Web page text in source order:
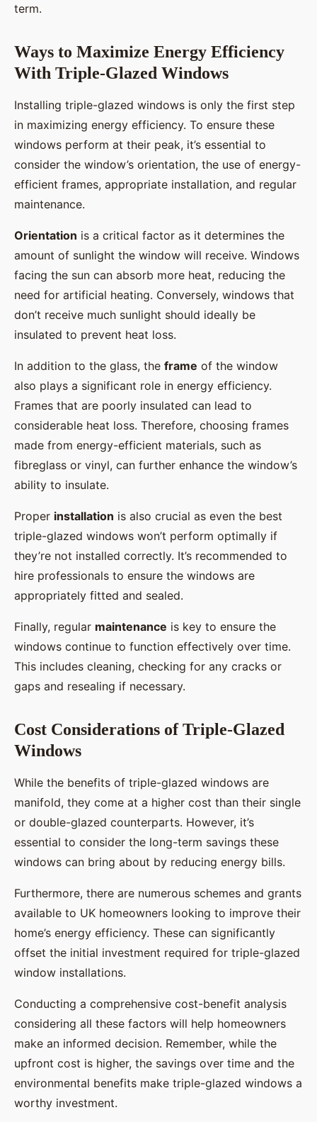
term.
Ways to Maximize Energy Efficiency
With Triple-Glazed Windows
Installing triple-glazed windows is only the first step
in maximizing energy efficiency. To ensure these
windows perform at their peak, it’s essential to
consider the window’s orientation, the use of energy-
efficient frames, appropriate installation, and regular
maintenance.
Orientation is a critical factor as it determines the
amount of sunlight the window will receive. Windows
facing the sun can absorb more heat, reducing the
need for artificial heating. Conversely, windows that
don’t receive much sunlight should ideally be
insulated to prevent heat loss.
In addition to the glass, the frame of the window
also plays a significant role in energy efficiency.
Frames that are poorly insulated can lead to
considerable heat loss. Therefore, choosing frames
made from energy-efficient materials, such as
fibreglass or vinyl, can further enhance the window’s
ability to insulate.
Proper installation is also crucial as even the best
triple-glazed windows won’t perform optimally if
they’re not installed correctly. It’s recommended to
hire professionals to ensure the windows are
appropriately fitted and sealed.
Finally, regular maintenance is key to ensure the
windows continue to function effectively over time.
This includes cleaning, checking for any cracks or
gaps and resealing if necessary.
Cost Considerations of Triple-Glazed
Windows
While the benefits of triple-glazed windows are
manifold, they come at a higher cost than their single
or double-glazed counterparts. However, it’s
essential to consider the long-term savings these
windows can bring about by reducing energy bills.
Furthermore, there are numerous schemes and grants
available to UK homeowners looking to improve their
home’s energy efficiency. These can significantly
offset the initial investment required for triple-glazed
window installations.
Conducting a comprehensive cost-benefit analysis
considering all these factors will help homeowners
make an informed decision. Remember, while the
upfront cost is higher, the savings over time and the
environmental benefits make triple-glazed windows a
worthy investment.